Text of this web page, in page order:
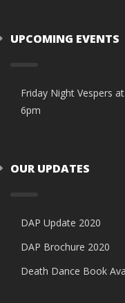
UPCOMING EVENTS
Friday Night Vespers
6pm
OUR UPDATES
DAP Update 2020
DAP Brochure 2020
Death Dance Book